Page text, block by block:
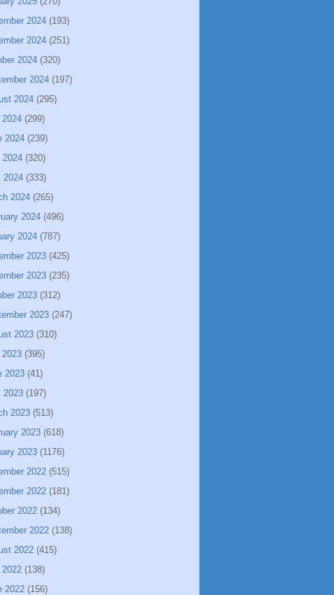
2024 (193)
2024 (251)
2024 (320)
2024 (197)
2024 (295)
(299)
2024 (239)
2024 (320)
2024 (333)
2024 (265)
2024 (496)
2024 (787)
2023 (425)
2023 (235)
2023 (312)
2023 (247)
2023 (310)
(395)
2023 (41)
2023 (197)
2023 (513)
2023 (618)
2023 (1176)
2022 (515)
2022 (181)
2022 (134)
2022 (138)
2022 (415)
(138)
2022 (156)